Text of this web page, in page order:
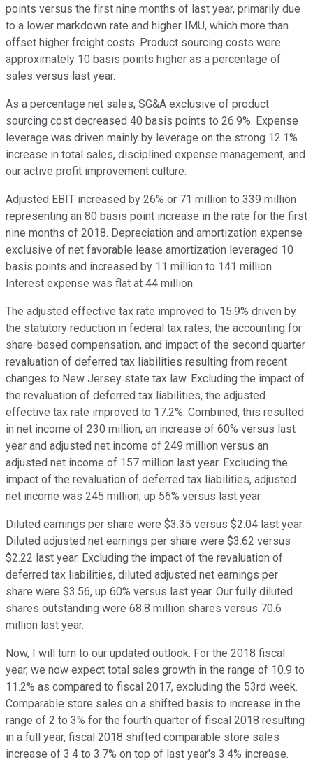
points versus the first nine months of last year, primarily due
to a lower markdown rate and higher IMU, which more than
offset higher freight costs. Product sourcing costs were
approximately 10 basis points higher as a percentage of
sales versus last year.
As a percentage net sales, SG&A exclusive of product
sourcing cost decreased 40 basis points to 26.9%. Expense
leverage was driven mainly by leverage on the strong 12.1%
increase in total sales, disciplined expense management, and
our active profit improvement culture.
Adjusted EBIT increased by 26% or 71 million to 339 million
representing an 80 basis point increase in the rate for the first
nine months of 2018. Depreciation and amortization expense
exclusive of net favorable lease amortization leveraged 10
basis points and increased by 11 million to 141 million.
Interest expense was flat at 44 million.
The adjusted effective tax rate improved to 15.9% driven by
the statutory reduction in federal tax rates, the accounting for
share-based compensation, and impact of the second quarter
revaluation of deferred tax liabilities resulting from recent
changes to New Jersey state tax law. Excluding the impact of
the revaluation of deferred tax liabilities, the adjusted
effective tax rate improved to 17.2%. Combined, this resulted
in net income of 230 million, an increase of 60% versus last
year and adjusted net income of 249 million versus an
adjusted net income of 157 million last year. Excluding the
impact of the revaluation of deferred tax liabilities, adjusted
net income was 245 million, up 56% versus last year.
Diluted earnings per share were $3.35 versus $2.04 last year.
Diluted adjusted net earnings per share were $3.62 versus
$2.22 last year. Excluding the impact of the revaluation of
deferred tax liabilities, diluted adjusted net earnings per
share were $3.56, up 60% versus last year. Our fully diluted
shares outstanding were 68.8 million shares versus 70.6
million last year.
Now, I will turn to our updated outlook. For the 2018 fiscal
year, we now expect total sales growth in the range of 10.9 to
11.2% as compared to fiscal 2017, excluding the 53rd week.
Comparable store sales on a shifted basis to increase in the
range of 2 to 3% for the fourth quarter of fiscal 2018 resulting
in a full year, fiscal 2018 shifted comparable store sales
increase of 3.4 to 3.7% on top of last year's 3.4% increase.